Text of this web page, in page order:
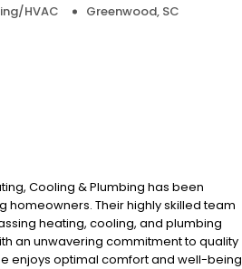
HVAC Greenwood, SC
Cooling & Plumbing has been
Their highly skilled team
heating, cooling, and plumbing
an unwavering commitment to quality
enjoys optimal comfort and well-being